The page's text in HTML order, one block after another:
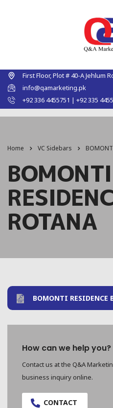
First Floor, Plot # 40-A Jehlum
info@qamarketing.pk
+92 336 4455751 | +92 335
Home VC Sidebars
BOMONTI
ROTANA
BOMONTI RESIDENCE
How can we help you?
Contact us at the Q&A
business inquiry online.
CONTACT